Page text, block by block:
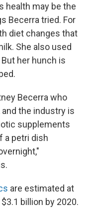
health may be the
Becerra tried. For
diet changes that
She also used
her hunch is
Becerra who
the industry is
supplements
a petri dish
are estimated at
billion by 2020.